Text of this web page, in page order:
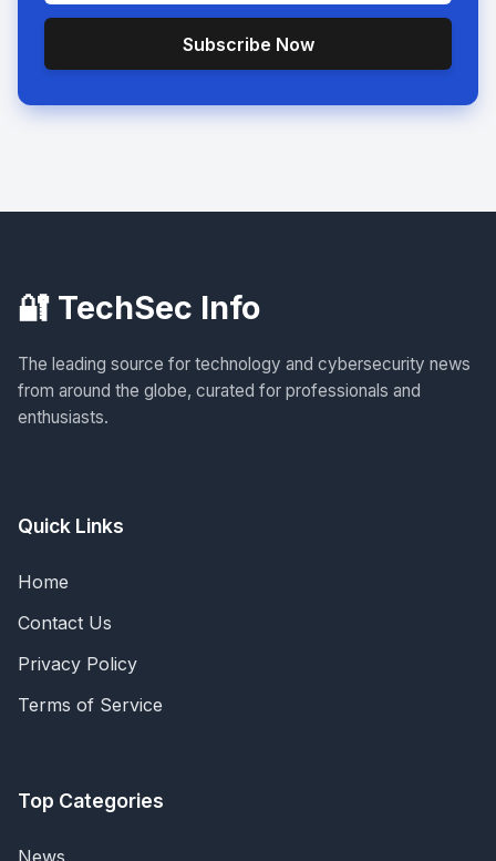
Subscribe Now
🔐 TechSec Info
The leading source for technology and cybersecurity news
from around the globe, curated for professionals and
enthusiasts.
Quick Links
Home
Contact Us
Privacy Policy
Terms of Service
Top Categories